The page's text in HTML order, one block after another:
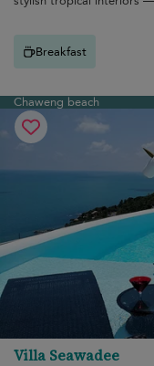
Breakfast
Chaweng beach
Villa Seawadee